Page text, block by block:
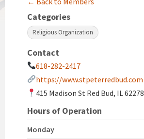
Categories
Religious Organization
Contact
618-282-2417
https://www.stpeterredbud.com
415 Madison St Red Bud, IL 62278
Hours of Operation
Monday